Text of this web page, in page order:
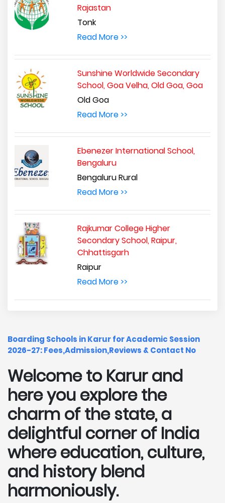
Rajastan
Tonk
Read More >>
Sunshine Worldwide Secondary
School, Goa Velha, Old Goa, Goa
Old Goa
Read More >>
Ebenezer International School,
Bengaluru
Bengaluru Rural
Read More >>
Rajkumar College Higher
Secondary School, Raipur,
Chhattisgarh
Raipur
Read More >>
Boarding Schools in Karur for Academic Session
2026-27: Fees,Admission,Reviews & Contact No
Welcome to Karur and
here you explore the
charm of the state, a
delightful corner of India
where education, culture,
and history blend
harmoniously.